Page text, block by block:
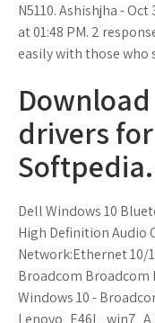
N5110. Ashishjha - Oct
at 01:48 PM. 2
easily with those who
drivers
Softpedia.
Dell Windows 10
High Definition Audio
Network:Ethernet 10/
Broadcom Broadcom
Windows 10 -
Lenovo_E46L_win7_A